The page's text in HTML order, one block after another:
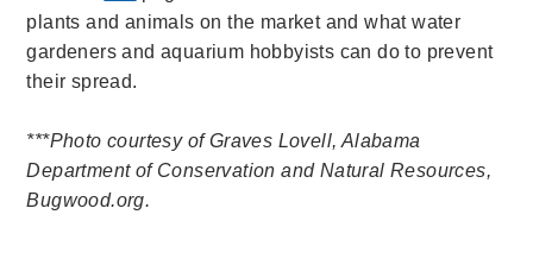
plants and animals on the market and what water
gardeners and aquarium hobbyists can do to prevent
their spread.
***Photo courtesy of Graves Lovell, Alabama
Department of Conservation and Natural Resources,
Bugwood.org.